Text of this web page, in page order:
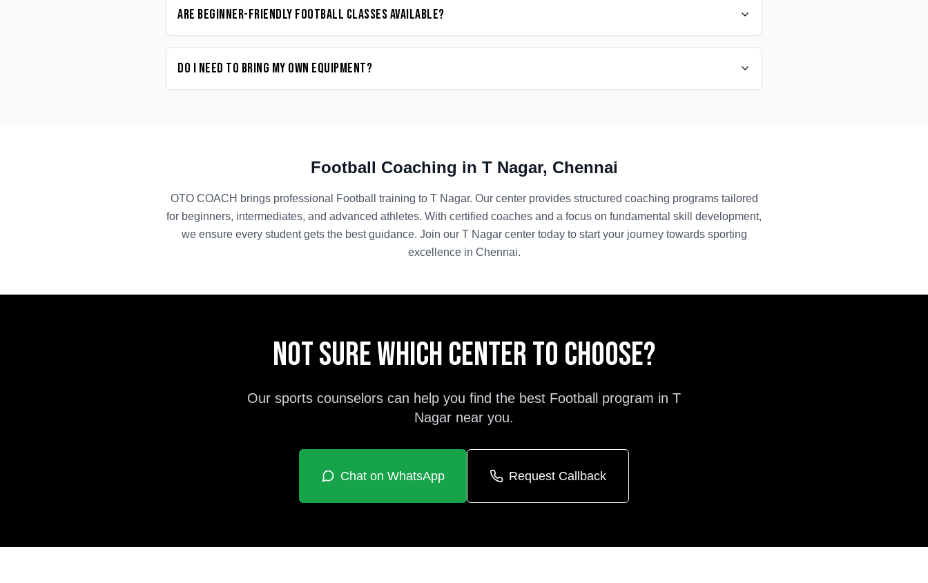
Are beginner-friendly Football classes available?
Do I need to bring my own equipment?
Football Coaching in T Nagar, Chennai
OTO COACH brings professional Football training to T Nagar. Our center provides structured coaching programs tailored
for beginners, intermediates, and advanced athletes. With certified coaches and a focus on fundamental skill development,
we ensure every student gets the best guidance. Join our T Nagarcenter today to start your journey towards sporting
excellence in Chennai.
Not sure which center to choose?
Our sports counselors can help you find the best Football program in T
Nagar near you.
Chat on WhatsApp Request Callback